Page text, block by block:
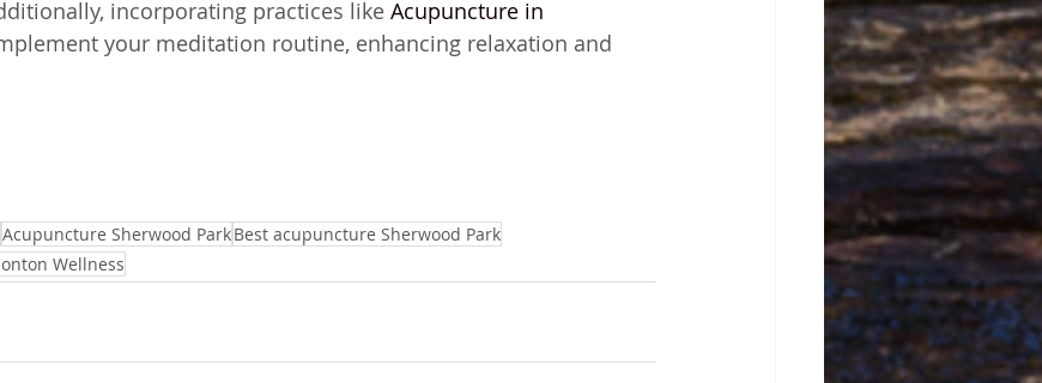
incorporating practices like Acupuncture in
your meditation routine, enhancing relaxation and
Acupuncture Sherwood ParkBest acupuncture Sherwood Park
Wellness